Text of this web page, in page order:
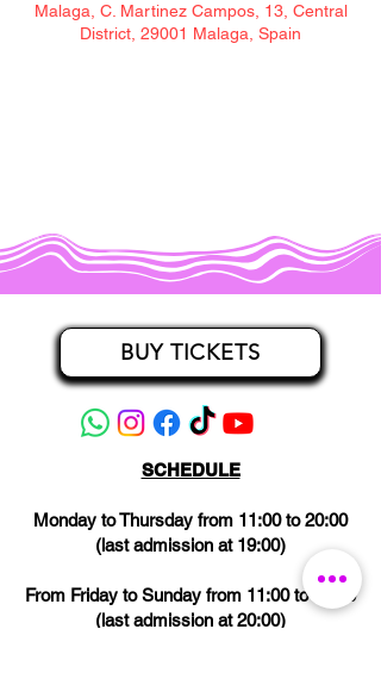
Malaga, C. Martinez Campos, 13, Central
District, 29001 Malaga, Spain
BUY TICKETS
SCHEDULE
Monday to Thursday from 11:00 to 20:00
(last admission at 19:00)
From Friday to Sunday from 11:00 to 21:00
(last admission at 20:00)